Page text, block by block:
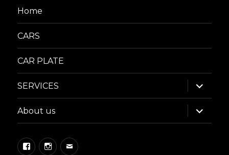
Home
CARS
CAR PLATE
SERVICES
expand
child
menu
About us
expand
child
menu
FacebookInstagram
Email